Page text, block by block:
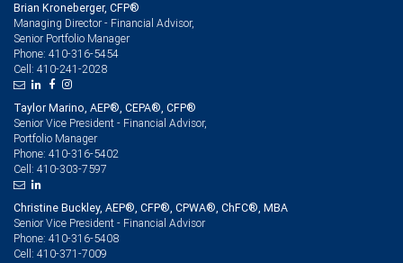
Brian Kroneberger, CFP®
Managing Director - Financial Advisor,
Senior Portfolio Manager
Phone: 410-316-5454
Cell: 410-241-2028
Taylor Marino, AEP®, CEPA®, CFP®
Senior Vice President - Financial Advisor,
Portfolio Manager
Phone: 410-316-5402
Cell: 410-303-7597
Christine Buckley, AEP®, CFP®, CPWA®, ChFC®, MBA
Senior Vice President - Financial Advisor
Phone: 410-316-5408
Cell: 410-371-7009